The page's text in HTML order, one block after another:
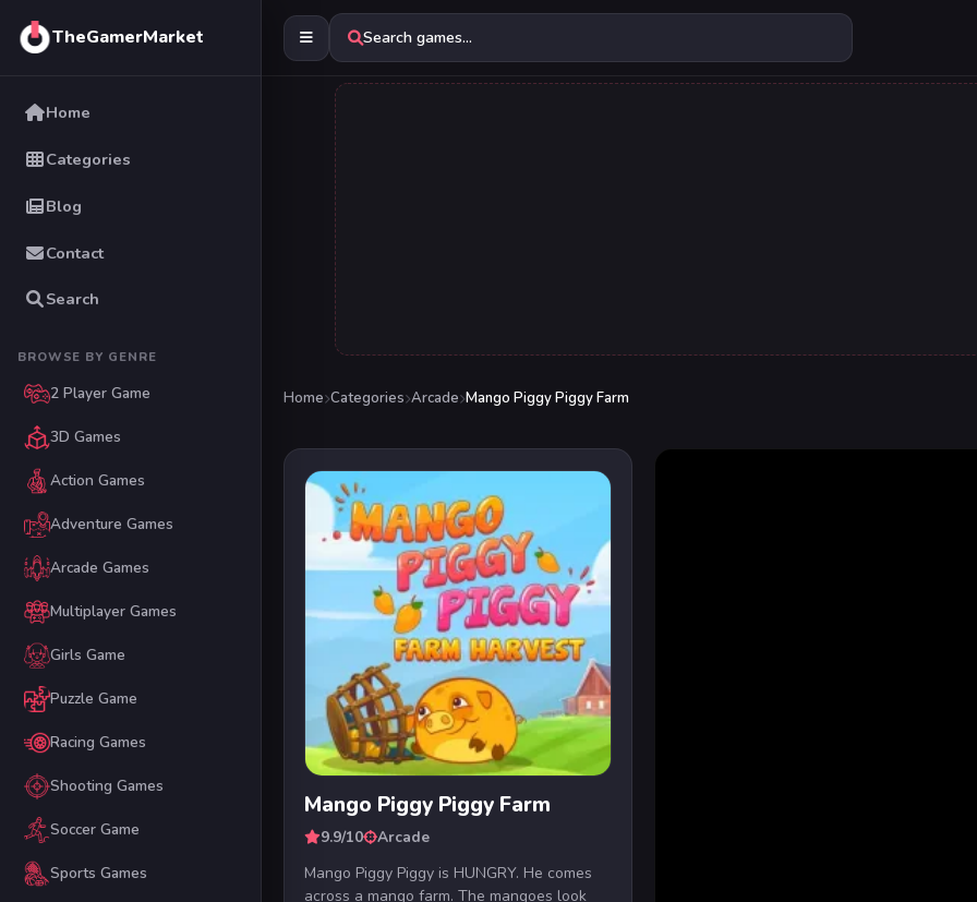
TheGamerMarket
Home
Categories
Blog
Contact
Search
BROWSE BY GENRE
2 Player Game
3D Games
Action Games
Adventure Games
Arcade Games
Multiplayer Games
Girls Game
Puzzle Game
Racing Games
Shooting Games
Soccer Game
Sports Games
Search games...
Home Categories Arcade Mango Piggy Piggy Farm
Mango Piggy Piggy Farm
9.9/10
Arcade
Mango Piggy Piggy is HUNGRY. He comes
across a mango farm. The mangoes look